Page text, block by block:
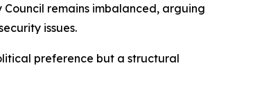
remains imbalanced, arguing
issues.
preference but a structural